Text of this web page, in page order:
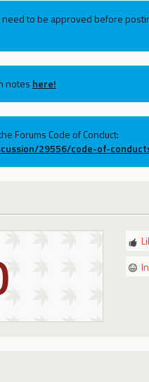
to be approved before
notes here!
Forums Code of Conduct:
29556/code-of-